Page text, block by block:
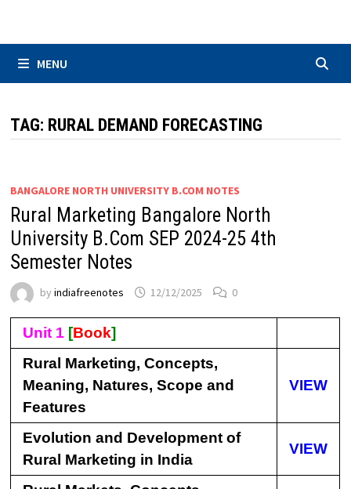
MENU
TAG: RURAL DEMAND FORECASTING
BANGALORE NORTH UNIVERSITY B.COM NOTES
Rural Marketing Bangalore North
University B.Com SEP 2024-25 4th
Semester Notes
byindiafreenotes 12/12/2025 0
Unit 1 [Book]
Rural Marketing, Concepts,
Meaning, Natures, Scope and
Features
VIEW
Evolution and Development of
Rural Marketing in India
VIEW